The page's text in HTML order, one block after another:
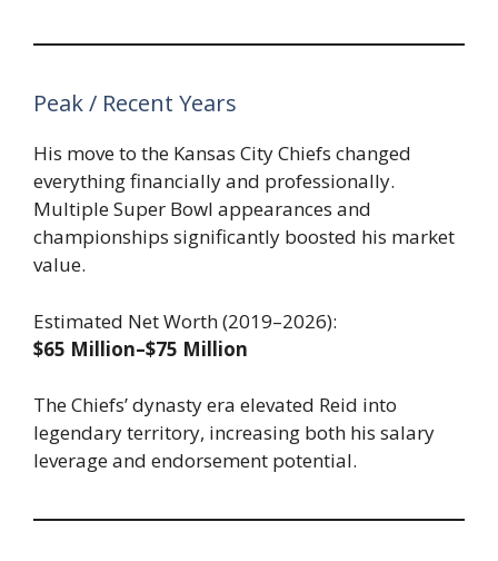
Peak / Recent Years
His move to the Kansas City Chiefs changed
everything financially and professionally.
Multiple Super Bowl appearances and
championships significantly boosted his market
value.
Estimated Net Worth (2019–2026):
$65 Million–$75 Million
The Chiefs’ dynasty era elevated Reid into
legendary territory, increasing both his salary
leverage and endorsement potential.